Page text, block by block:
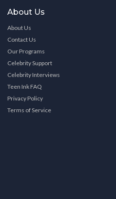
About Us
About Us
Contact Us
Our Programs
Celebrity Support
Celebrity Interviews
Teen Ink FAQ
Privacy Policy
Terms of Service